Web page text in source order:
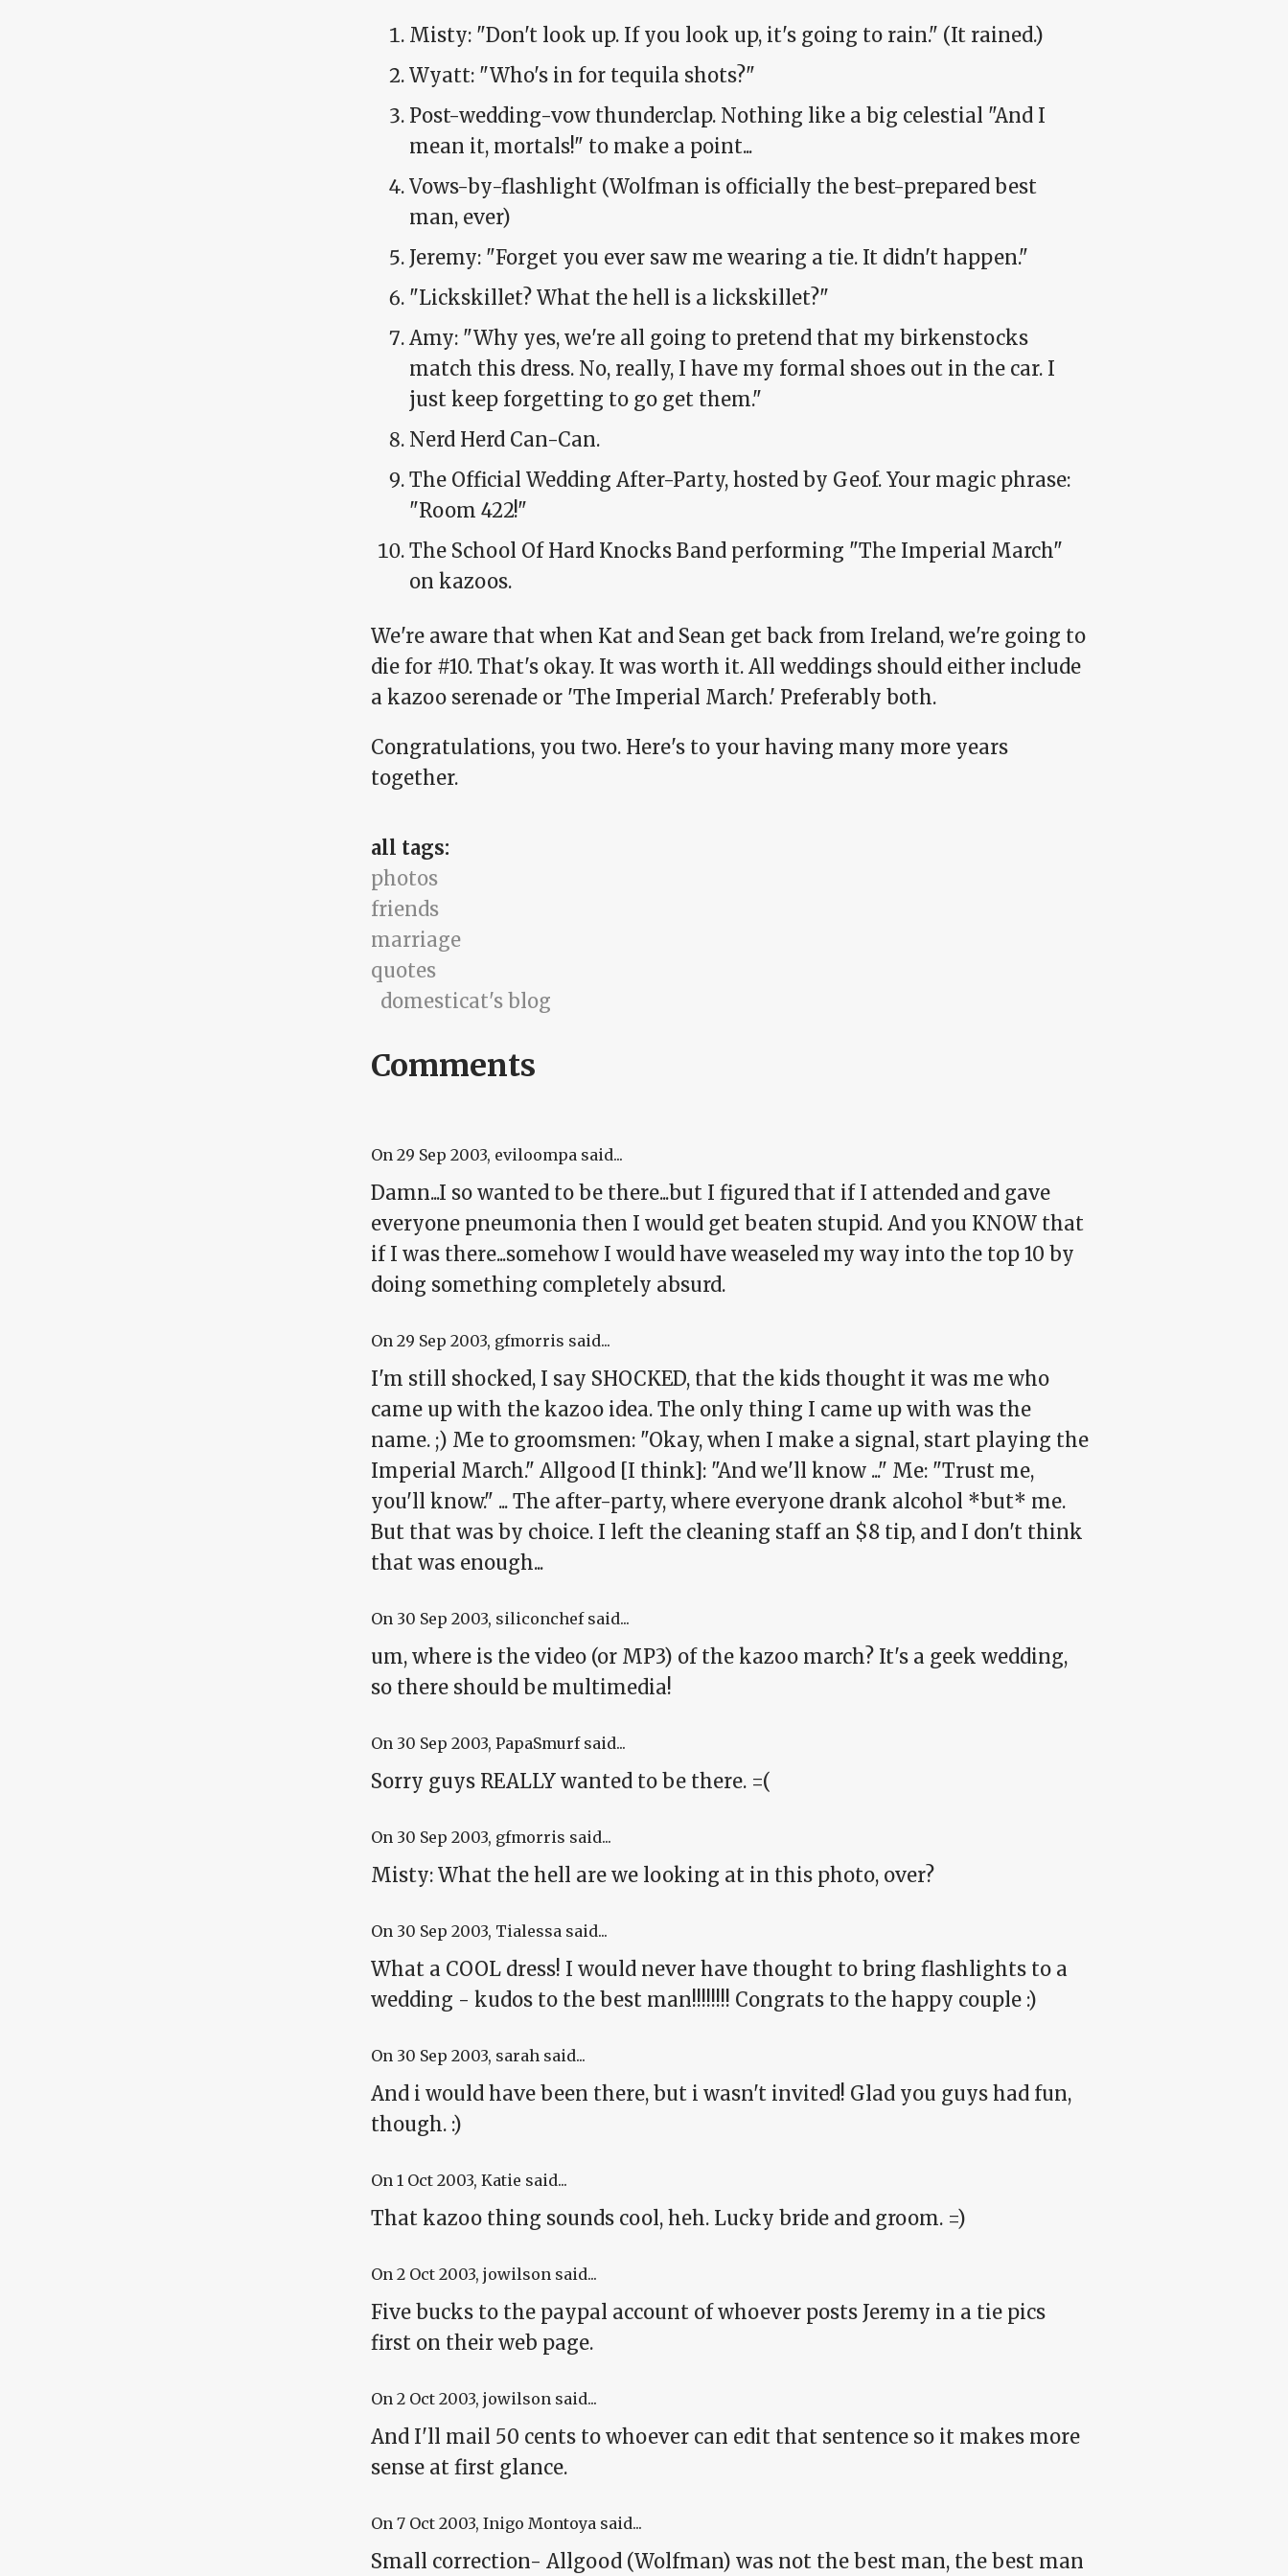
Misty: "Don't look up. If you look up, it's going to rain." (It rained.)
Wyatt: "Who's in for tequila shots?"
Post-wedding-vow thunderclap. Nothing like a big celestial "And I
mean it, mortals!" to make a point...
Vows-by-flashlight (Wolfman is officially the best-prepared best
man, ever)
Jeremy: "Forget you ever saw me wearing a tie. It didn't happen."
"Lickskillet? What the hell is a lickskillet?"
Amy: "Why yes, we're all going to pretend that my birkenstocks
match this dress. No, really, I have my formal shoes out in the car. I
just keep forgetting to go get them."
Nerd Herd Can-Can.
The Official Wedding After-Party, hosted by Geof. Your magic phrase:
"Room 422!"
The School Of Hard Knocks Band performing "The Imperial March"
on kazoos.
We're aware that when Kat and Sean get back from Ireland, we're going to
die for #10. That's okay. It was worth it. All weddings should either include
a kazoo serenade or 'The Imperial March.' Preferably both.
Congratulations, you two. Here's to your having many more years
together.
all tags:
photos
friends
marriage
quotes
domesticat's blog
Comments
On 29 Sep 2003, eviloompa said...
Damn...I so wanted to be there...but I figured that if I attended and gave
everyone pneumonia then I would get beaten stupid. And you KNOW that
if I was there...somehow I would have weaseled my way into the top 10 by
doing something completely absurd.
On 29 Sep 2003, gfmorris said...
I'm still shocked, I say SHOCKED, that the kids thought it was me who
came up with the kazoo idea. The only thing I came up with was the
name. ;) Me to groomsmen: "Okay, when I make a signal, start playing the
Imperial March." Allgood [I think]: "And we'll know ..." Me: "Trust me,
you'll know." ... The after-party, where everyone drank alcohol *but* me.
But that was by choice. I left the cleaning staff an $8 tip, and I don't think
that was enough...
On 30 Sep 2003, siliconchef said...
um, where is the video (or MP3) of the kazoo march? It's a geek wedding,
so there should be multimedia!
On 30 Sep 2003, PapaSmurf said...
Sorry guys REALLY wanted to be there. =(
On 30 Sep 2003, gfmorris said...
Misty: What the hell are we looking at in this photo, over?
On 30 Sep 2003, Tialessa said...
What a COOL dress! I would never have thought to bring flashlights to a
wedding - kudos to the best man!!!!!!!! Congrats to the happy couple :)
On 30 Sep 2003, sarah said...
And i would have been there, but i wasn't invited! Glad you guys had fun,
though. :)
On 1 Oct 2003, Katie said...
That kazoo thing sounds cool, heh. Lucky bride and groom. =)
On 2 Oct 2003, jowilson said...
Five bucks to the paypal account of whoever posts Jeremy in a tie pics
first on their web page.
On 2 Oct 2003, jowilson said...
And I'll mail 50 cents to whoever can edit that sentence so it makes more
sense at first glance.
On 7 Oct 2003, Inigo Montoya said...
Small correction- Allgood (Wolfman) was not the best man, the best man